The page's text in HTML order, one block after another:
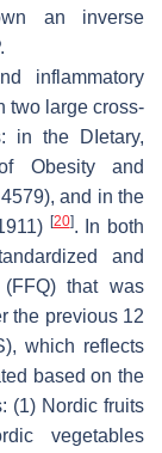
an inverse
inflammatory
two large cross-
in the DIetary,
Obesity and
and in the
[20]. In both
and
(FFQ) that was
the previous 12
which reflects
based on the
(1) Nordic fruits
vegetables